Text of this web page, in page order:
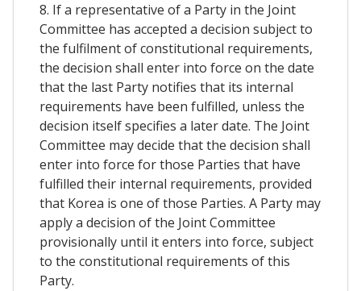
8. If a representative of a Party in the Joint
Committee has accepted a decision subject to
the fulfilment of constitutional requirements,
the decision shall enter into force on the date
that the last Party notifies that its internal
requirements have been fulfilled, unless the
decision itself specifies a later date. The Joint
Committee may decide that the decision shall
enter into force for those Parties that have
fulfilled their internal requirements, provided
that Korea is one of those Parties. A Party may
apply a decision of the Joint Committee
provisionally until it enters into force, subject
to the constitutional requirements of this
Party.